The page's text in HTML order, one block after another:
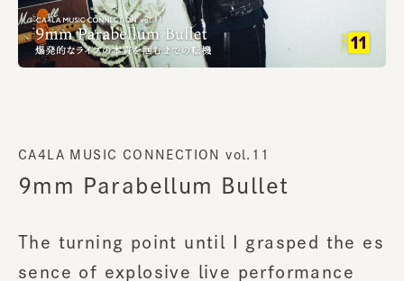
CA4LA MUSIC CONNECTION vol.11
9mm Parabellum Bullet
The turning point until I grasped the es
sence of explosive live performance